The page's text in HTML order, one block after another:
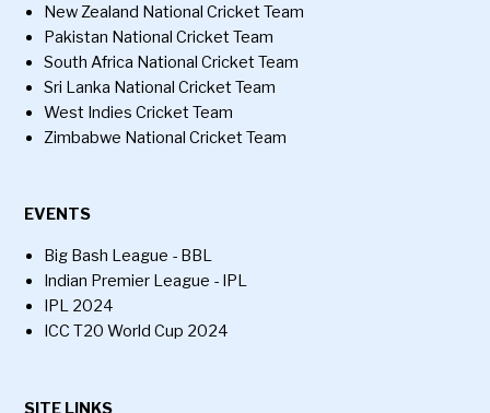
New Zealand National Cricket Team
Pakistan National Cricket Team
South Africa National Cricket Team
Sri Lanka National Cricket Team
West Indies Cricket Team
Zimbabwe National Cricket Team
EVENTS
Big Bash League - BBL
Indian Premier League - IPL
IPL 2024
ICC T20 World Cup 2024
SITE LINKS